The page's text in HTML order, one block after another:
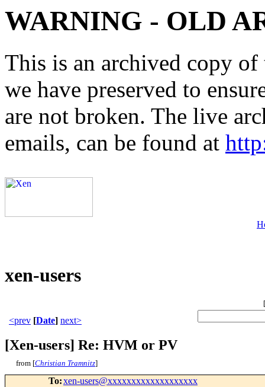
WARNING - OLD
This is an archived copy
we have preserved to
are not broken. The live
emails, can be found at
xen-users
[
<prev [Date] next>
[Xen-users] Re: HVM or PV
from [Christian Tramnitz]
To:xen-users@xxxxxxxxxxxxxxxxxxx